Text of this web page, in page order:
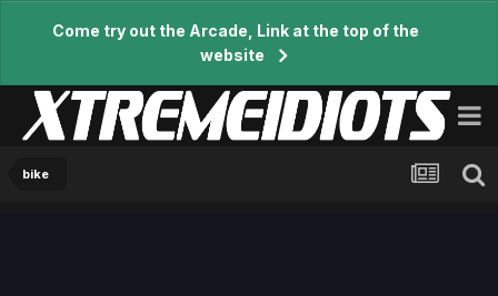
Come try out the Arcade, Link at the top of the
website
bike